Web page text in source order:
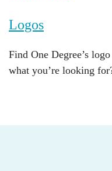
Logos
Find One Degree’s
what you’re looking